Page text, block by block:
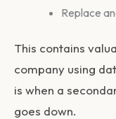
Replace
This contains
company using
is when a
goes down.